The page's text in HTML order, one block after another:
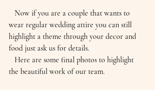
wear regular wedding attire you can still
highlight a theme through your decor and
food just ask us for details.
the beautiful work of our team.